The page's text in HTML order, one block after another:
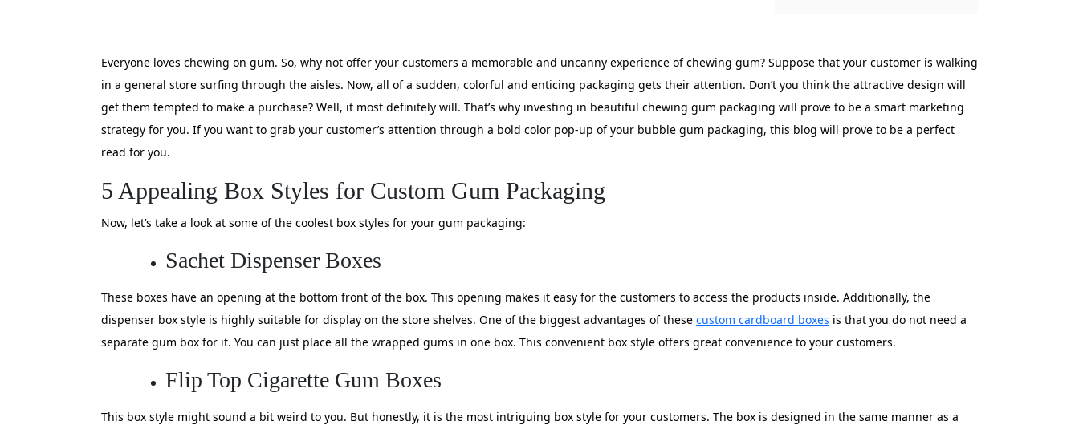
Everyone loves chewing on gum. So, why not offer your customers a memorable and uncanny experience of chewing gum? Suppose that your customer is walking
in a general store surfing through the aisles. Now, all of a sudden, colorful and enticing packaging gets their attention. Don’t you think the attractive design will
get them tempted to make a purchase? Well, it most definitely will. That’s why investing in beautiful chewing gum packaging will prove to be a smart marketing
strategy for you. If you want to grab your customer’s attention through a bold color pop-up of your bubble gum packaging, this blog will prove to be a perfect
read for you.
5 Appealing Box Styles for Custom Gum Packaging
Now, let’s take a look at some of the coolest box styles for your gum packaging:
Sachet Dispenser Boxes
These boxes have an opening at the bottom front of the box. This opening makes it easy for the customers to access the products inside. Additionally, the
dispenser box style is highly suitable for display on the store shelves. One of the biggest advantages of these custom cardboard boxes is that you do not need a
separate gum box for it. You can just place all the wrapped gums in one box. This convenient box style offers great convenience to your customers.
Flip Top Cigarette Gum Boxes
This box style might sound a bit weird to you. But honestly, it is the most intriguing box style for your customers. The box is designed in the same manner as a